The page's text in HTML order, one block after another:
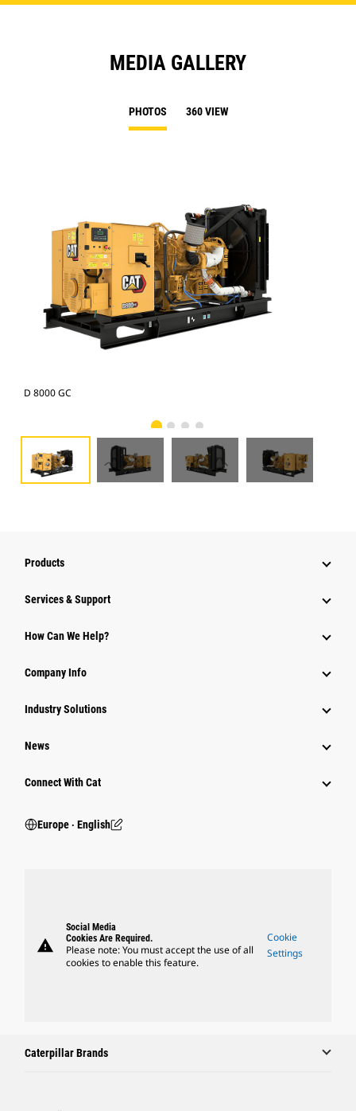
MEDIA GALLERY
PHOTOS 360 VIEW
D 8000 GC
Products
Services & Support
How Can We Help?
Company Info
Industry Solutions
News
Connect With Cat
Europe ‧ English
warning
Social Media
Cookies Are Required.
Please note: You must accept the use of all
cookies to enable this feature.
Cookie
Settings
Caterpillar Brands